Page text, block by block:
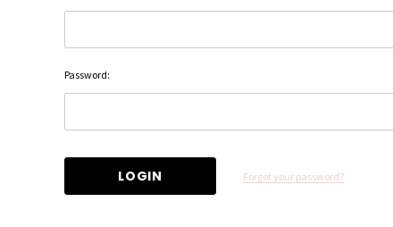
Password:
Forgot your password?